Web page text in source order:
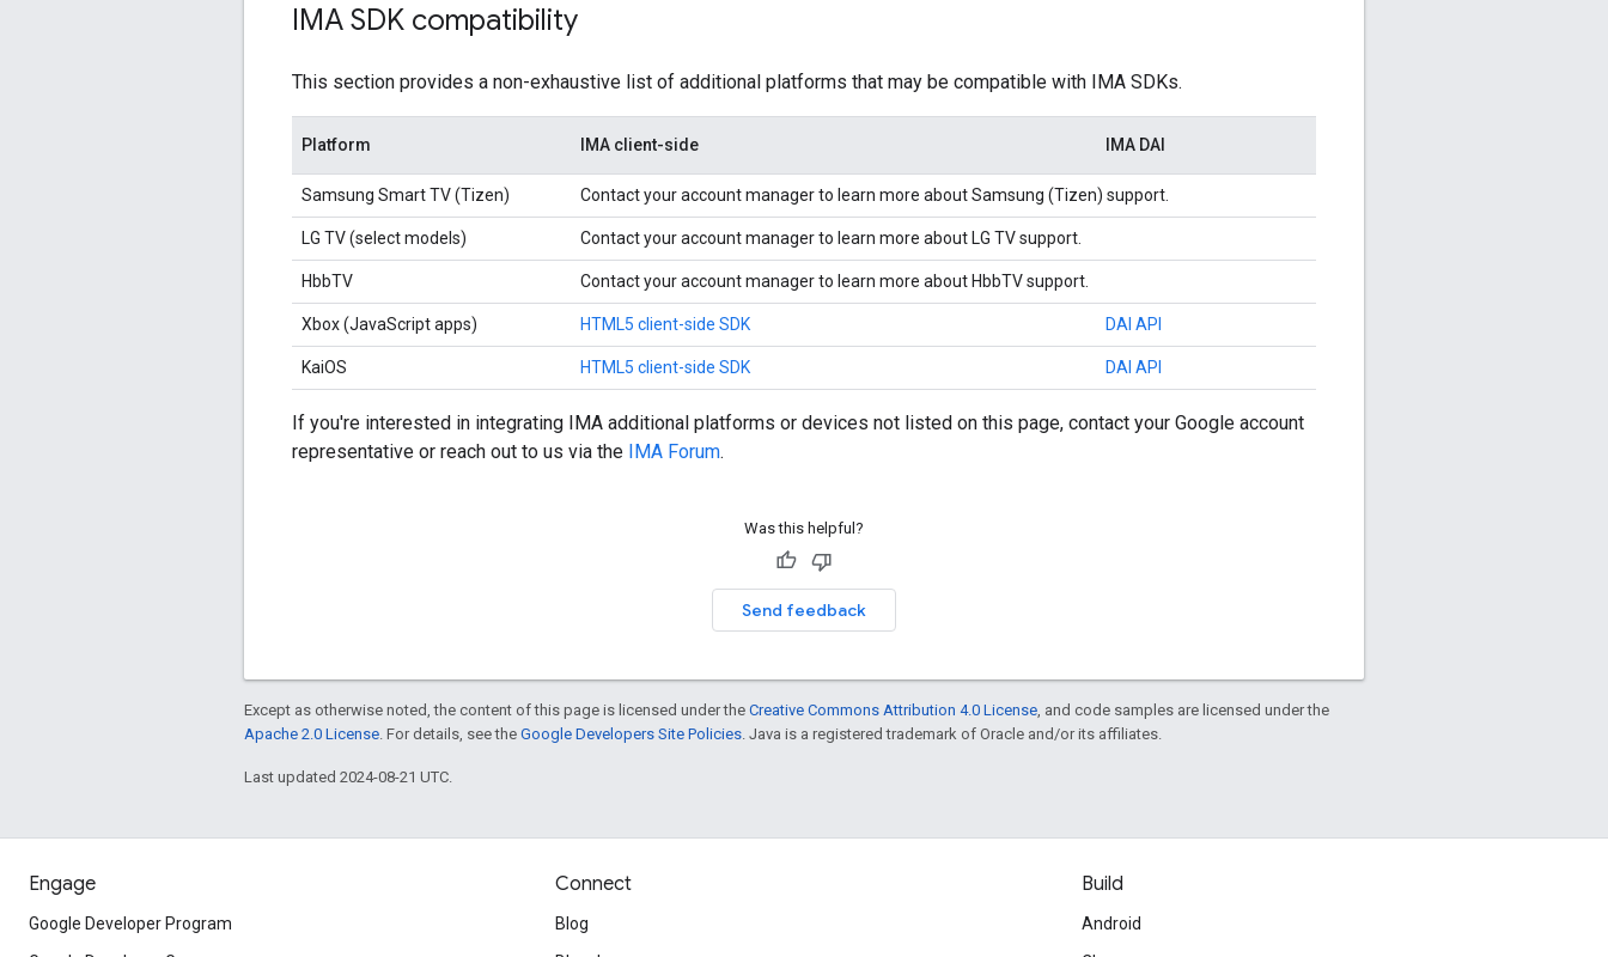
IMA SDK compatibility
This section provides a non-exhaustive list of additional platforms that may be compatible with IMA SDKs.
Platform IMA client-side IMA DAI
Samsung Smart TV (Tizen) Contact your account manager to learn more about Samsung (Tizen) support.
LG TV (select models) Contact your account manager to learn more about LG TV support.
HbbTV Contact your account manager to learn more about HbbTV support.
Xbox (JavaScript apps) HTML5 client-side SDK DAI API
KaiOS HTML5 client-side SDK DAI API
If you're interested in integrating IMA additional platforms or devices not listed on this page, contact your Google account
representative or reach out to us via the IMA Forum.
Was this helpful?
Send feedback
Except as otherwise noted, the content of this page is licensed under the Creative Commons Attribution 4.0 License , and code samples are licensed under the
Apache 2.0 License . For details, see the Google Developers Site Policies . Java is a registered trademark of Oracle and/or its affiliates.
Last updated 2024-08-21 UTC.
Engage
Google Developer Program
Connect
Blog
Build
Android